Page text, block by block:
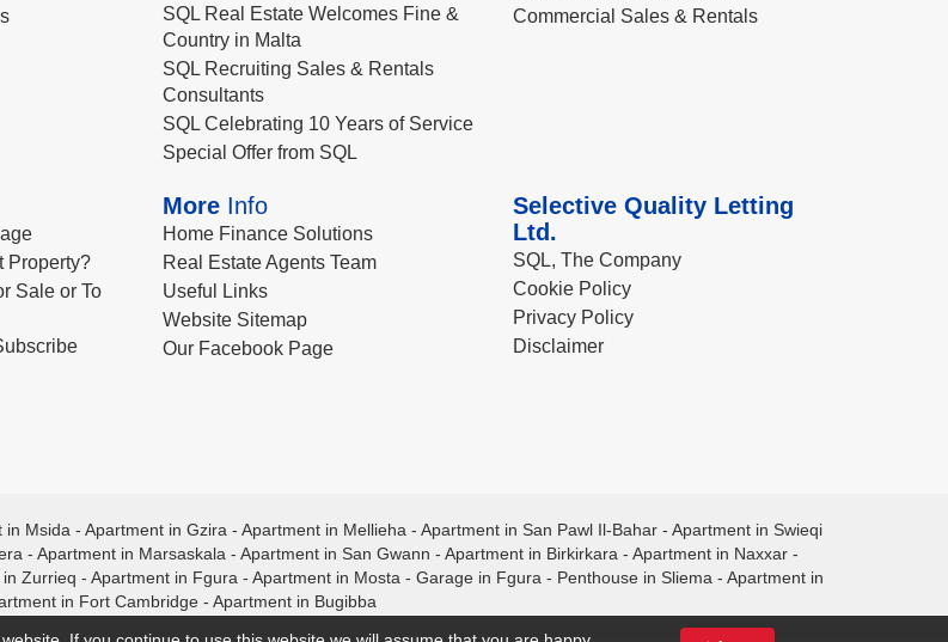
SQL Real Estate Welcomes Fine &
Country in Malta
SQL Recruiting Sales & Rentals
Consultants
SQL Celebrating 10 Years of Service
Special Offer from SQL
Commercial Sales & Rentals
Property?
Sale or To
More Info
Home Finance Solutions
Real Estate Agents Team
Useful Links
Website Sitemap
Our Facebook Page
Selective Quality Letting
Ltd.
SQL, The Company
Cookie Policy
Privacy Policy
Disclaimer
in Msida - Apartment in Gzira - Apartment in Mellieha - Apartment in San Pawl Il-Bahar- Apartment in Swieqi
- Apartment in Marsaskala - Apartment in San Gwann - Apartment in Birkirkara - Apartment in Naxxar-
Zurrieq - Apartment in Fgura - Apartment in Mosta - Garage in Fgura - Penthouse in Sliema - Apartment in
in Fort Cambridge - Apartment in Bugibba